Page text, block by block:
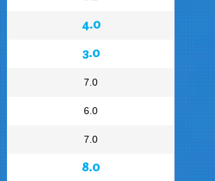
4.0
3.0
7.0
6.0
7.0
8.0